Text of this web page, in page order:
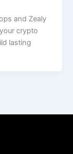
and Zealy
crypto
lasting